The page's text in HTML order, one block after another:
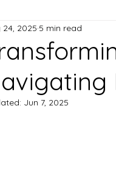
By Faith Tradition
Helpful Tools For
24, 2025 5 min read
Jun 7, 2025